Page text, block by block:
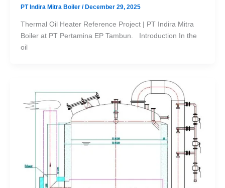
PT Indira Mitra Boiler /December 29, 2025
Thermal Oil Heater Reference Project | PT Indira Mitra
Boiler at PT Pertamina EP Tambun. Introduction In the
oil